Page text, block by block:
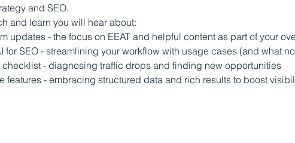
and SEO.
and learn you will hear about:
updates - the focus on EEAT and helpful content as part of your
for SEO - streamlining your workflow with usage cases (and what
- diagnosing traffic drops and finding new opportunities
features - embracing structured data and rich results to boost